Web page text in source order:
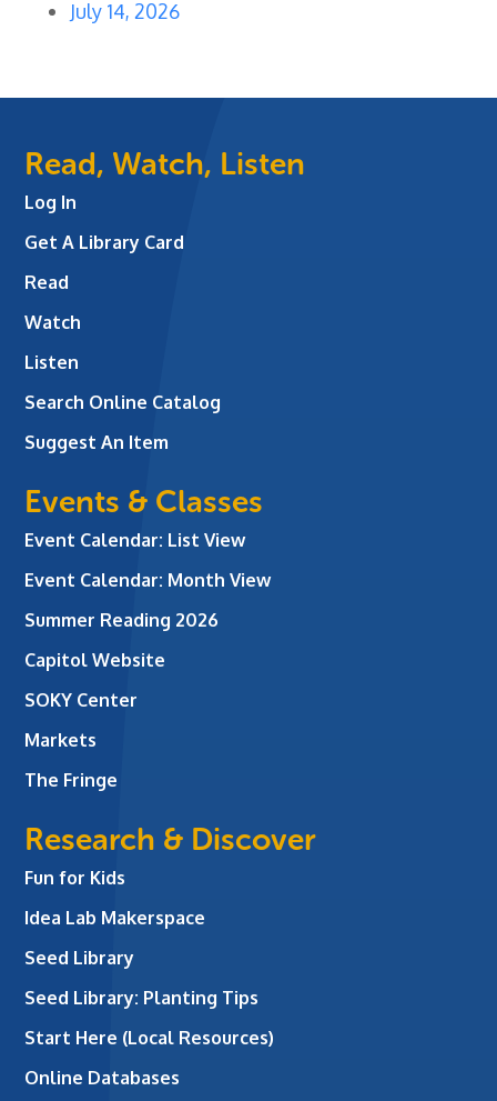
July 14, 2026
Read, Watch, Listen
Log In
Get A Library Card
Read
Watch
Listen
Search Online Catalog
Suggest An Item
Events & Classes
Event Calendar: List View
Event Calendar: Month View
Summer Reading 2026
Capitol Website
SOKY Center
Markets
The Fringe
Research & Discover
Fun for Kids
Idea Lab Makerspace
Seed Library
Seed Library: Planting Tips
Start Here (Local Resources)
Online Databases